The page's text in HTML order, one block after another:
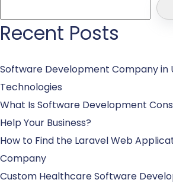
Recent Posts
Software Development Company in
Technologies
What Is Software Development
Help Your Business?
How to Find the Laravel Web
Company
Custom Healthcare Software